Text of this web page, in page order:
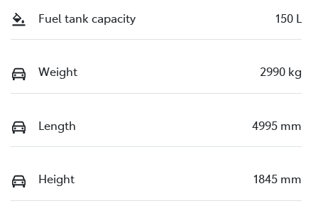
Fuel tank capacity 150 L
Weight 2990 kg
Length 4995 mm
Height 1845 mm